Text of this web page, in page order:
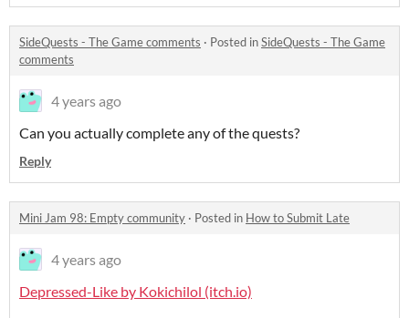
SideQuests - The Game comments · Posted inSideQuests - The Game
comments
4 years ago
Can you actually complete any of the quests?
Reply
Mini Jam 98: Empty community · Posted in How to Submit Late
4 years ago
Depressed-Like by Kokichilol (itch.io)